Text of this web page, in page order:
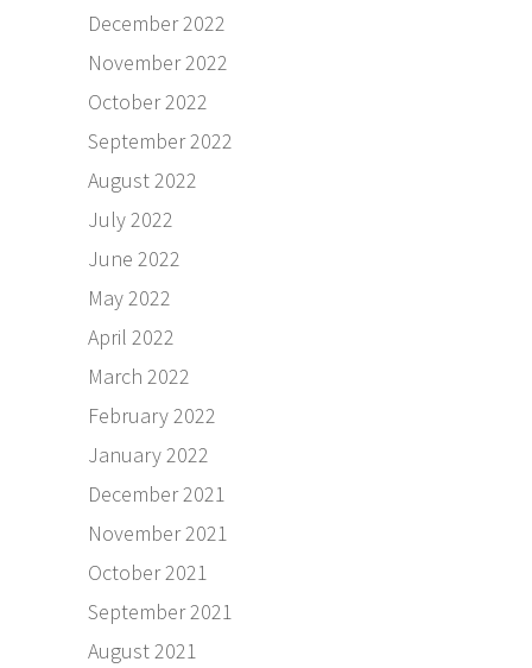
December 2022
November 2022
October 2022
September 2022
August 2022
July 2022
June 2022
May 2022
April 2022
March 2022
February 2022
January 2022
December 2021
November 2021
October 2021
September 2021
August 2021